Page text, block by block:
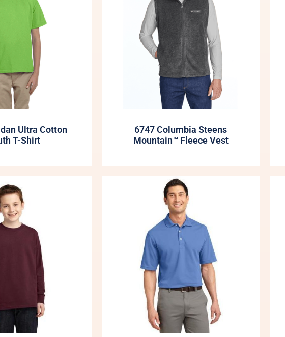
Ultra Cotton
T-Shirt
6747 Columbia Steens
Mountain™ Fleece Vest